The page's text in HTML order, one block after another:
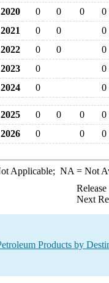
2020 0 0 0
0
2021
0 0
0
2022
0 0
0
2023
0
0
2024
0 0
2025 0 0 0
0
2026
0 0 0
Applicable; NA = Not
Next
Products by